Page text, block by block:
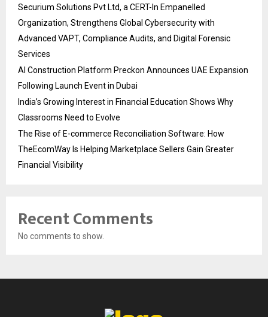
Securium Solutions Pvt Ltd, a CERT-In Empanelled
Organization, Strengthens Global Cybersecurity with
Advanced VAPT, Compliance Audits, and Digital Forensic
Services
AI Construction Platform Preckon Announces UAE Expansion
Following Launch Event in Dubai
India’s Growing Interest in Financial Education Shows Why
Classrooms Need to Evolve
The Rise of E-commerce Reconciliation Software: How
TheEcomWay Is Helping Marketplace Sellers Gain Greater
Financial Visibility
Recent Comments
No comments to show.